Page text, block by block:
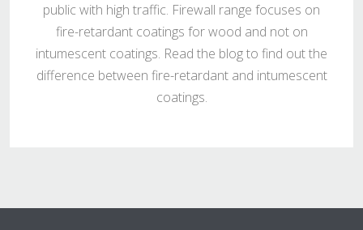
public with high traffic. Firewall range focuses on
fire-retardant coatings for wood and not on
intumescent coatings. Read the blog to find out the
difference between fire-retardant and intumescent
coatings.